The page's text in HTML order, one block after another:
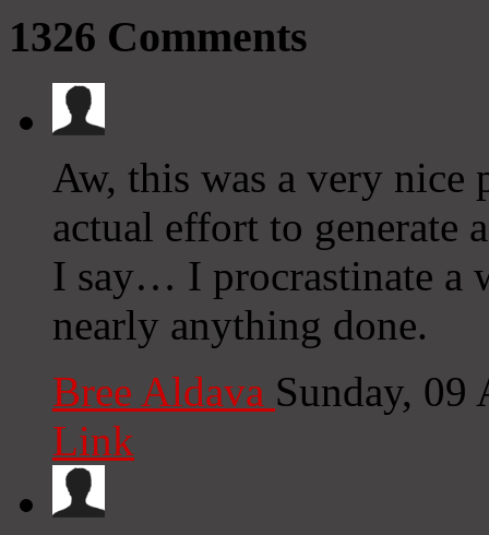
1326 Comments
Aw, this was a very nice
actual effort to
I say… I procrastinate a
nearly anything done.
Bree Aldava Sunday,
Link